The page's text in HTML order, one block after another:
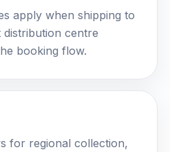
apply when shipping to
centre
booking flow.
for regional collection,